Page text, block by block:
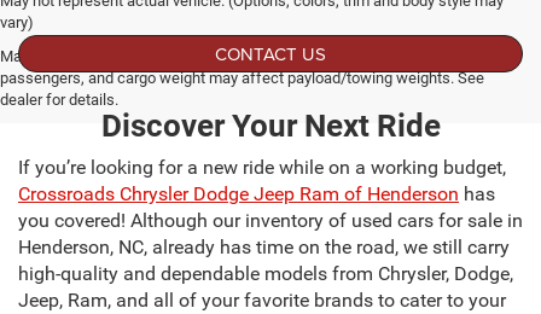
vary)
Max payload/towing estimate ratings shown. Additional options, equipment,
passengers, and cargo weight may affect payload/towing weights. See
dealer for details.
CONTACT US
Discover Your Next Ride
If you’re looking for a new ride while on a working budget,
Crossroads Chrysler Dodge Jeep Ram of Henderson has
you covered! Although our inventory of used cars for sale in
Henderson, NC, already has time on the road, we still carry
high-quality and dependable models from Chrysler, Dodge,
Jeep, Ram, and all of your favorite brands to cater to your